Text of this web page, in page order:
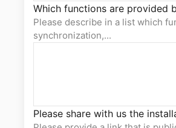
Which functions are provided
Please describe in a list which
synchronization,...
Please share with us the